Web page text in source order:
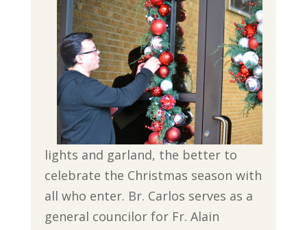
lights and garland, the better to
celebrate the Christmas season with
all who enter. Br. Carlos serves as a
general councilor for Fr. Alain